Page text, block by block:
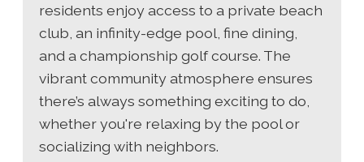
residents enjoy access to a private beach
club, an infinity-edge pool, fine dining,
and a championship golf course. The
vibrant community atmosphere ensures
there’s always something exciting to do,
whether you're relaxing by the pool or
socializing with neighbors.